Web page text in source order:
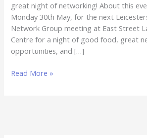
great night of networking! About this
Monday 30th May, for the next
Network Group meeting at East Street
Centre for a night of good food, great
opportunities, and […]
Read More »